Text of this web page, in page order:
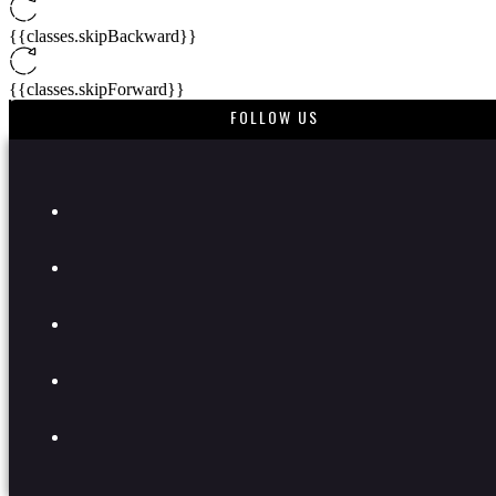
FOLLOW US
{{classes.skipBackward}}
{{classes.skipForward}}
{{ currentTime }}
{{getSVG(store.sr_icon_file)}}